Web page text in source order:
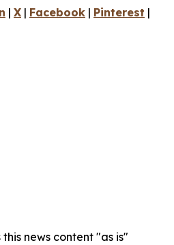
| X | Facebook | Pinterest |
news content "as is"